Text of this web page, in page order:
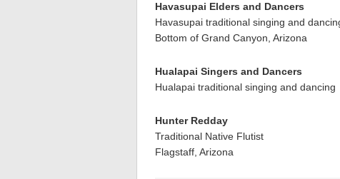
Havasupai Elders and Dancers
Havasupai traditional singing and
Bottom of Grand Canyon, Arizona
Hualapai Singers and Dancers
Hualapai traditional singing and dancing
Hunter Redday
Traditional Native Flutist
Flagstaff, Arizona